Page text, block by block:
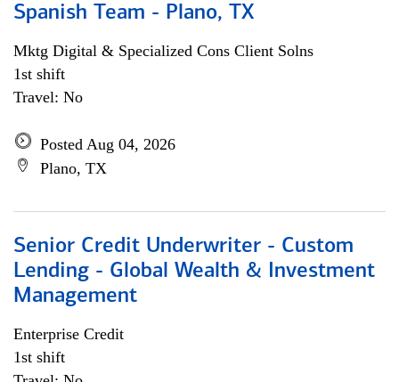
Spanish Team - Plano, TX
Mktg Digital & Specialized Cons Client Solns
1st shift
Travel: No
Posted Aug 04, 2026
Plano, TX
Senior Credit Underwriter - Custom
Lending - Global Wealth & Investment
Management
Enterprise Credit
1st shift